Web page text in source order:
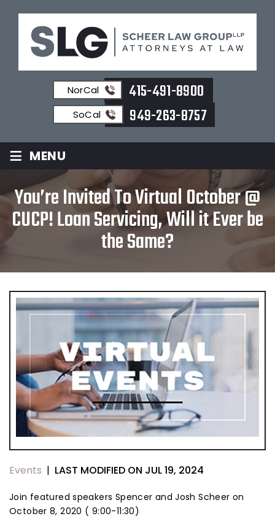
NorCal 415-491-8900
SoCal 949-263-8757
≡ MENU
You’re Invited To Virtual October @
CUCP! Loan Servicing, Will it Ever be
the Same?
Events | LAST MODIFIED ON JUL 19, 2024
Join featured speakers Spencer and Josh Scheer on
October 8, 2020 ( 9:00-11:30)